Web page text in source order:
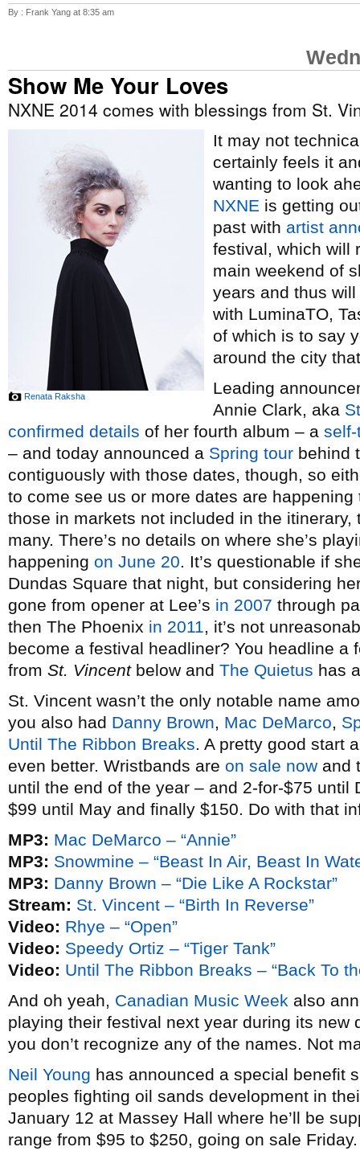
By : Frank Yang at 8:35 am
Show Me Your Loves
NXNE 2014 comes with blessings from St.
Renata Raksha
It may not
certainly feels it
wanting to look
NXNE is getting
past with artist
festival, which will
main weekend of
years and thus
with LuminaTO,
of which is to say
around the city
Leading
Annie Clark, aka
confirmed details of her fourth album – a
– and today announced a Spring tour behind
contiguously with those dates, though, so
to come see us or more dates are
those in markets not included in the itinerary,
many. There’s no details on where she’s
happening on June 20. It’s questionable if
Dundas Square that night, but considering
gone from opener at Lee’s in 2007 through
then The Phoenix in 2011, it’s not
become a festival headliner? You headline a
from St. Vincentbelow and The Quietus has
St. Vincent wasn’t the only notable name
you also had Danny Brown, Mac DeMarco,
Until The Ribbon Breaks. A pretty good start
even better. Wristbands are on sale now and
until the end of the year – and 2-for-$75 until
$99 until May and finally $150. Do with that
MP3: Mac DeMarco – “Annie”
MP3: Snowmine – “Beast In Air, Beast In
MP3: Danny Brown – “Die Like A Rockstar”
Stream: St. Vincent – “Birth In Reverse”
Video: Rhye – “Open”
Video: Speedy Ortiz – “Tiger Tank”
Video: Until The Ribbon Breaks – “Back To
And oh yeah, Canadian Music Week also
playing their festival next year during its new
you don’t recognize any of the names. Not
Neil Young has announced a special benefit
peoples fighting oil sands development in
January 12 at Massey Hall where he’ll be
range from $95 to $250, going on sale